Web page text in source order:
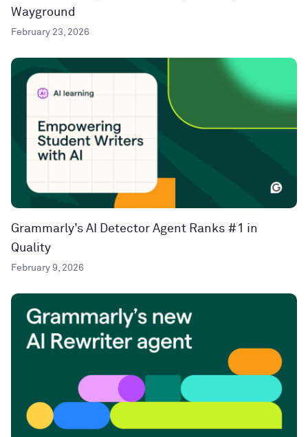
Wayground
February 23, 2026
Grammarly’s AI Detector Agent Ranks #1 in
Quality
February 9, 2026